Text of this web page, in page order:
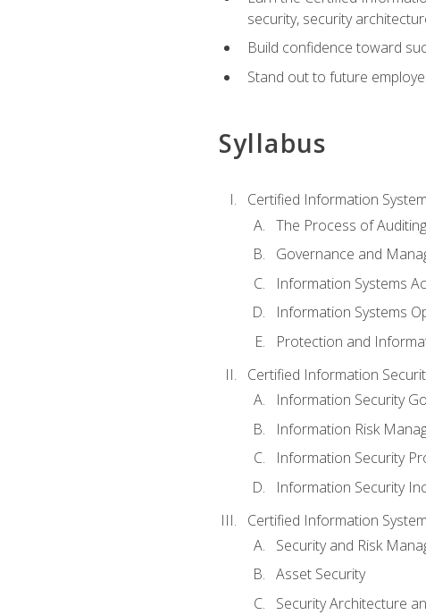
security, security
Build confidence toward
Stand out to future
Syllabus
Certified Information
The Process of
Governance and
Information Systems
Information Systems
Protection and
Certified Information
Information Security
Information Risk
Information Security
Information Security
Certified Information
Security and Risk
Asset Security
Security Architecture